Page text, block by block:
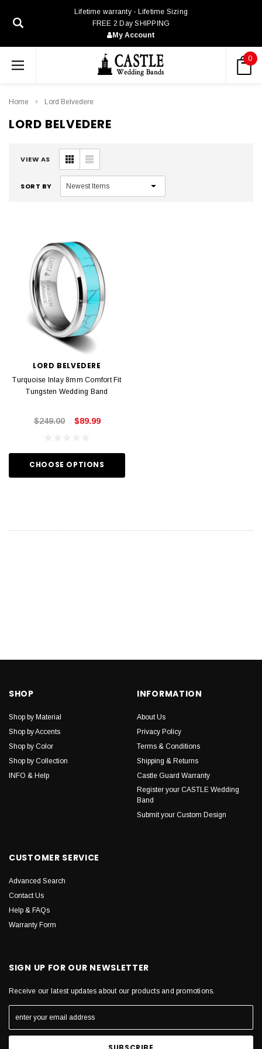
Lifetime warranty - Lifetime Sizing
FREE 2 Day SHIPPING
My Account
0
Home Lord Belvedere
LORD BELVEDERE
VIEW AS
SORT BY
LORD BELVEDERE
Turquoise Inlay 8mm Comfort Fit
Tungsten Wedding Band
$249.00 $89.99
CHOOSE OPTIONS
SHOP
Shop by Material
Shop by Accents
Shop by Color
Shop by Collection
INFO & Help
INFORMATION
About Us
Privacy Policy
Terms & Conditions
Shipping & Returns
Castle Guard Warranty
Register your CASTLE Wedding
Band
Submit your Custom Design
CUSTOMER SERVICE
Advanced Search
Contact Us
Help & FAQs
Warranty Form
SIGN UP FOR OUR NEWSLETTER
Receive our latest updates about our products and promotions.